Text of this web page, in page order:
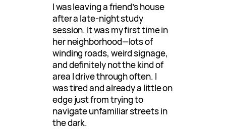
I was leaving a friend’s house
after a late-night study
session. It was my first time in
her neighborhood—lots of
winding roads, weird signage,
and definitely not the kind of
area I drive through often. I
was tired and already a little on
edge just from trying to
navigate unfamiliar streets in
the dark.